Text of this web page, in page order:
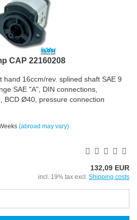
CAP 22160208
16ccm/rev. splined shaft SAE 9
SAE "A", DIN connections,
BCD Ø40, pressure connection
(abroad may vary)
132,09 EUR
incl. 19% tax excl. Shipping costs